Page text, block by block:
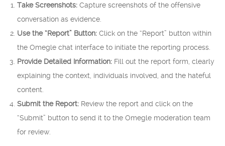
Take Screenshots: Capture screenshots of the offensive
conversation as evidence.
Use the “Report” Button: Click on the “Report” button within
the Omegle chat interface to initiate the reporting process.
Provide Detailed Information: Fill out the report form, clearly
explaining the context, individuals involved, and the hateful
content.
Submit the Report: Review the report and click on the
“Submit” button to send it to the Omegle moderation team
for review.